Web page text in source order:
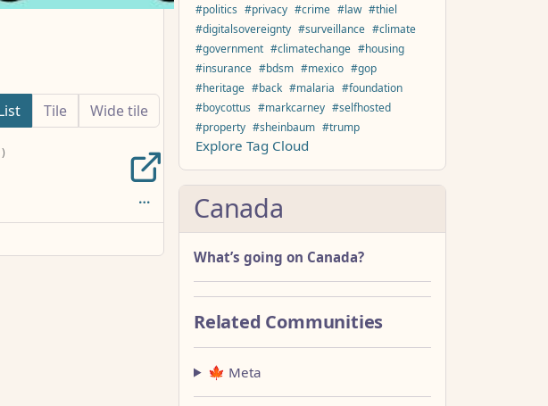
Tile Wide tile
)
#politics #privacy #crime #law #thiel
#digitalsovereignty #surveillance #climate
#government #climatechange #housing
#insurance #bdsm #mexico #gop
#heritage #back #malaria #foundation
#boycottus #markcarney #selfhosted
#property #sheinbaum #trump
Explore Tag Cloud
Canada
What’s going on Canada?
Related Communities
🍁 Meta